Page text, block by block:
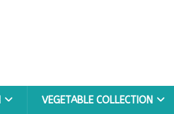
VEGETABLE COLLECTION